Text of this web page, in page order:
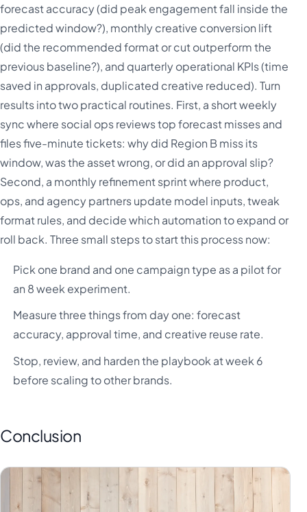
forecast accuracy (did peak engagement fall inside the
predicted window?), monthly creative conversion lift
(did the recommended format or cut outperform the
previous baseline?), and quarterly operational KPIs (time
saved in approvals, duplicated creative reduced). Turn
results into two practical routines. First, a short weekly
sync where social ops reviews top forecast misses and
files five-minute tickets: why did Region B miss its
window, was the asset wrong, or did an approval slip?
Second, a monthly refinement sprint where product,
ops, and agency partners update model inputs, tweak
format rules, and decide which automation to expand or
roll back. Three small steps to start this process now:
Pick one brand and one campaign type as a pilot for
an 8 week experiment.
Measure three things from day one: forecast
accuracy, approval time, and creative reuse rate.
Stop, review, and harden the playbook at week 6
before scaling to other brands.
Conclusion